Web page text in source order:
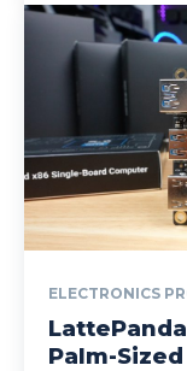
ELECTRONICS
Palm-